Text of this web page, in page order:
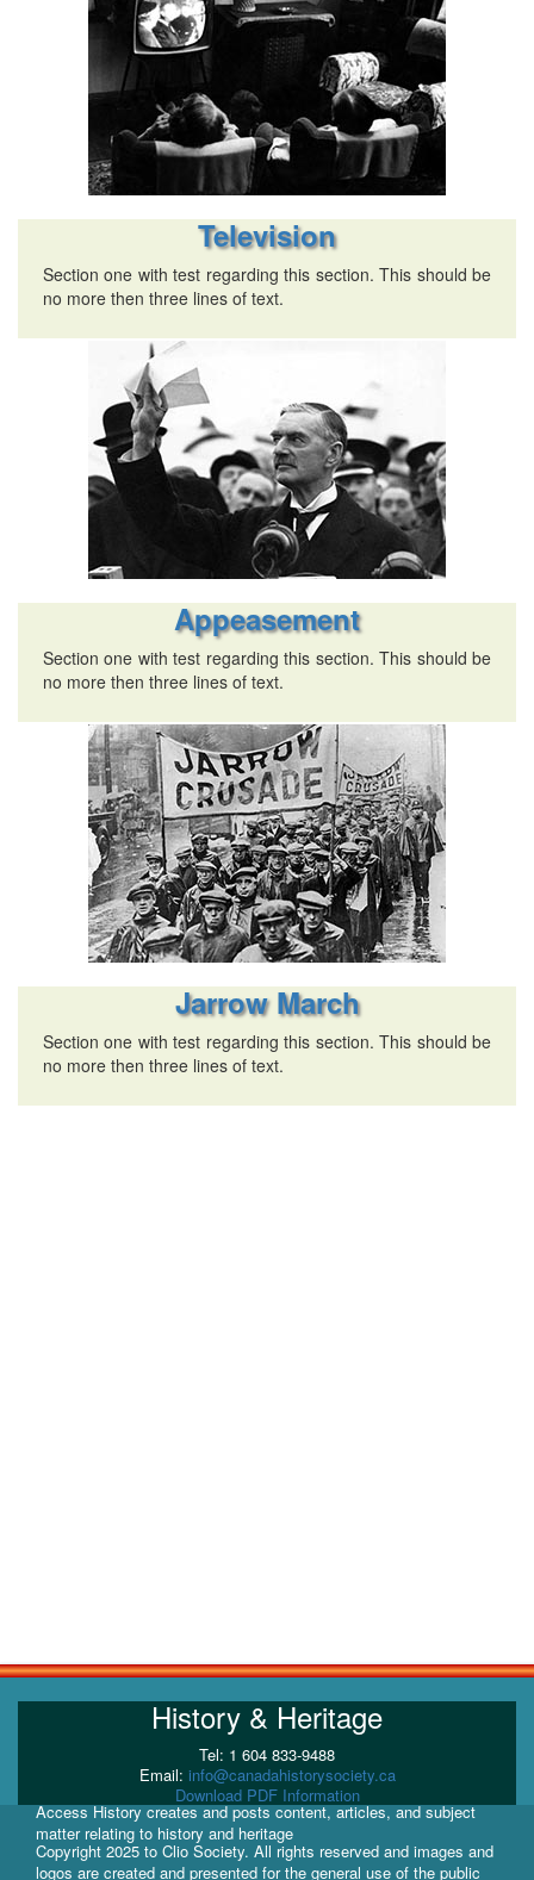
Television
Section one with test regarding this section. This should be
no more then three lines of text.
Appeasement
Section one with test regarding this section. This should be
no more then three lines of text.
Jarrow March
Section one with test regarding this section. This should be
no more then three lines of text.
History & Heritage
Tel: 1 604 833-9488
Email: info@canadahistorysociety.ca
Download PDF Information
Access History creates and posts content, articles, and subject
matter relating to history and heritage
Copyright 2025 to Clio Society. All rights reserved and images and
logos are created and presented for the general use of the public